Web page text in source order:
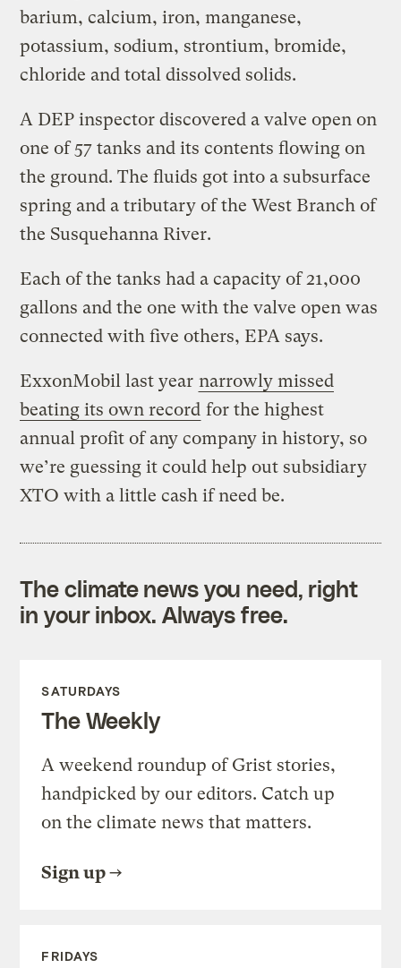
barium, calcium, iron, manganese,
potassium, sodium, strontium, bromide,
chloride and total dissolved solids.
A DEP inspector discovered a valve open on
one of 57 tanks and its contents flowing on
the ground. The fluids got into a subsurface
spring and a tributary of the West Branch of
the Susquehanna River.
Each of the tanks had a capacity of 21,000
gallons and the one with the valve open was
connected with five others, EPA says.
ExxonMobil last year narrowly missed
beating its own record for the highest
annual profit of any company in history, so
we’re guessing it could help out subsidiary
XTO with a little cash if need be.
The climate news you need, right
in your inbox. Always free.
SATURDAYS
The Weekly
A weekend roundup of Grist stories,
handpicked by our editors. Catch up
on the climate news that matters.
Sign up
FRIDAYS